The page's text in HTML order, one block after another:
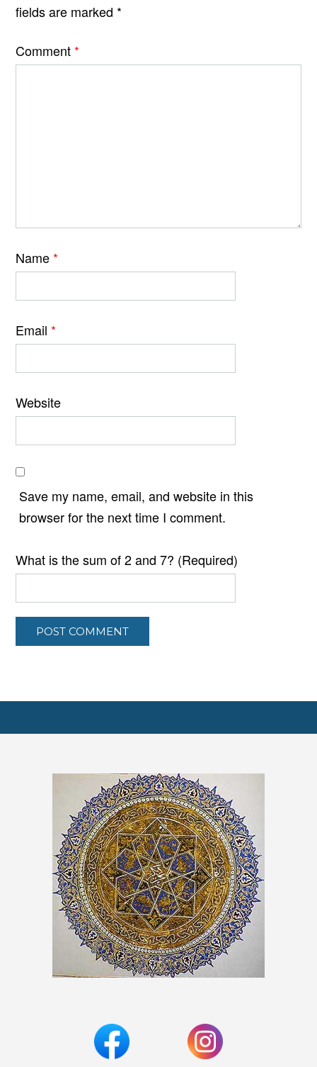
fields are marked *
Comment *
Name *
Email *
Website
Save my name, email, and website in this
browser for the next time I comment.
What is the sum of 2 and 7? (Required)